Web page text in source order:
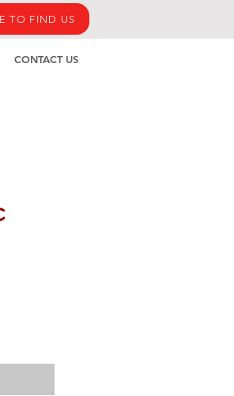
CONTACT US
TO FIND US